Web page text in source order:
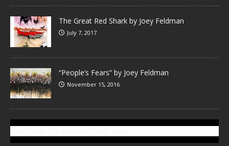
The Great Red Shark by Joey Feldman
July 7, 2017
“People’s Fears” by Joey Feldman
November 15, 2016